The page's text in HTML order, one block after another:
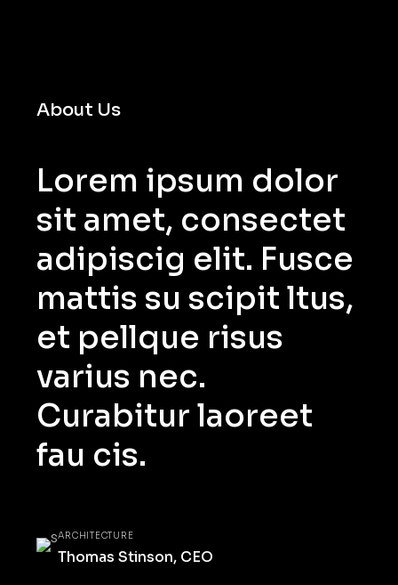
About Us
Lorem ipsum dolor
sit amet, consectet
adipiscig elit. Fusce
mattis su scipit ltus,
et pellque risus
varius nec.
Curabitur laoreet
fau cis.
ARCHITECTURE
Thomas Stinson, CEO